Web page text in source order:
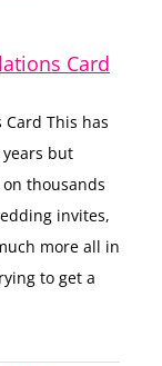
Card
Card This has
but
thousands
invites,
more all in
to get a